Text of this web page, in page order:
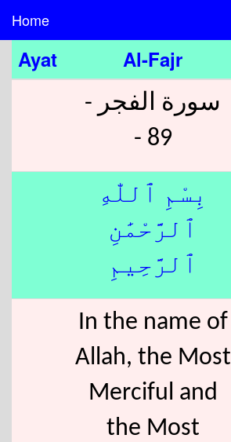
Home
Ayat Al-Fajr
سورة الفجر -
89 -
بِسْمِ ٱللّٰهِ
ٱلرَّحْمَٰنِ
ٱلرَّحِيمِ
In the name of
Allah, the Most
Merciful and
the Most